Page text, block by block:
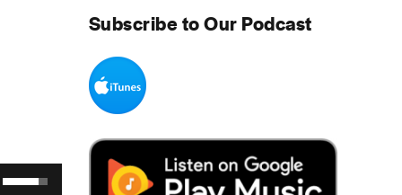
Use Up/Down Arrow keys to increase or decrease volume.
Subscribe to Our Podcast